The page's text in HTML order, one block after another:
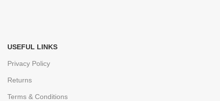
USEFUL LINKS
Privacy Policy
Returns
Terms & Conditions